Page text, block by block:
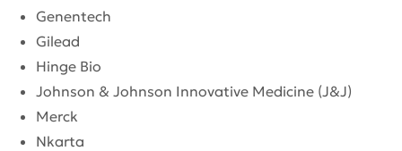
Genentech
Gilead
Hinge Bio
Johnson & Johnson Innovative Medicine (J&J)
Merck
Nkarta